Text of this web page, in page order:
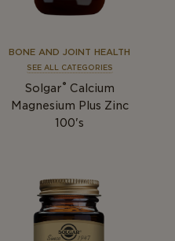
BONE AND JOINT HEALTH
SEE ALL CATEGORIES
Solgar® Calcium
Magnesium Plus Zinc
100's